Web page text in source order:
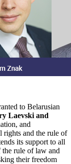
to Belarusian
Laevski and
and
rights and the rule of
its support to all
rule of law and
their freedom